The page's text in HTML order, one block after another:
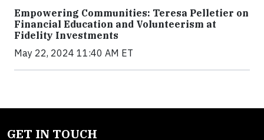
Empowering Communities: Teresa Pelletier on
Financial Education and Volunteerism at
Fidelity Investments
May 22, 2024 11:40 AM ET
GET IN TOUCH